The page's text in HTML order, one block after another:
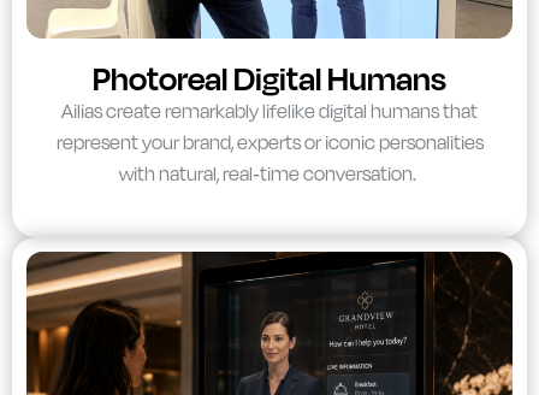
Photoreal Digital Humans
Ailias create remarkably lifelike digital humans that
represent your brand, experts or iconic personalities
with natural, real-time conversation.